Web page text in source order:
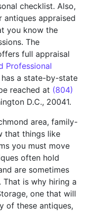
checklist. Also,
appraised
you know the
The
full appraisal
Professional
a state-by-state
reached at (804)
D.C., 20041.
area, family-
that things like
you must move
often hold
are sometimes
That is why hiring a
one that will
of these antiques,